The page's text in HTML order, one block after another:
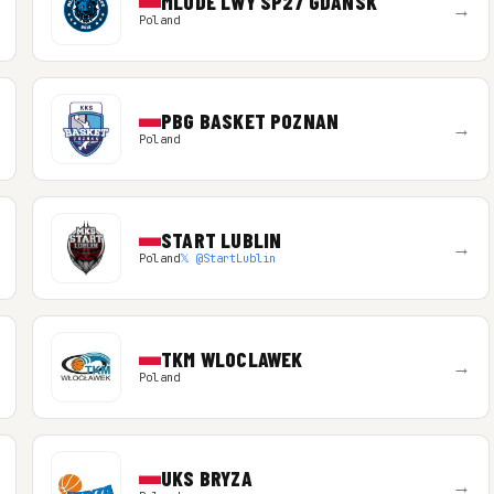
Poland →
PBG BASKET POZNAN
Poland →
START LUBLIN
Poland𝕏 @StartLublin →
TKM WLOCLAWEK
Poland →
UKS BRYZA →